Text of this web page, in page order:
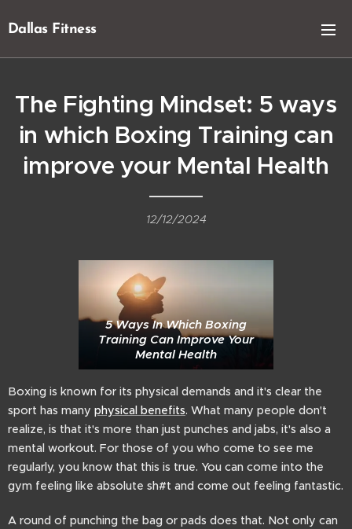
Dallas Fitness
The Fighting Mindset: 5 ways
in which Boxing Training can
improve your Mental Health
12/12/2024
5 Ways In Which Boxing
Training Can Improve Your
Mental Health
Boxing is known for its physical demands and it's clear the
sport has many physical benefits. What many people don't
realize, is that it's more than just punches and jabs, it's also a
mental workout. For those of you who come to see me
regularly, you know that this is true. You can come into the
gym feeling like absolute sh#t and come out feeling fantastic.
A round of punching the bag or pads does that. Not only can